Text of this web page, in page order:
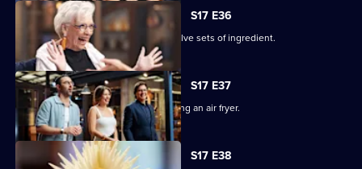
S17 E36
The remaining contestants juggle twelve sets of ingredient.
S17 E37
The chefs face a Mystery Box containing an air fryer.
S17 E38